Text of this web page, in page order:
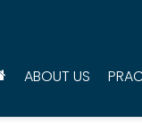
ABOUT US